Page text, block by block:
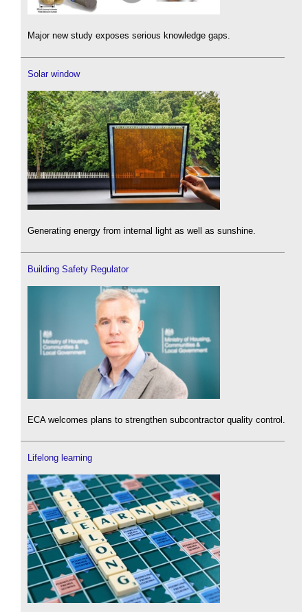
Major new study exposes serious knowledge gaps.
Solar window
Generating energy from internal light as well as sunshine.
Building Safety Regulator
ECA welcomes plans to strengthen subcontractor quality control.
Lifelong learning